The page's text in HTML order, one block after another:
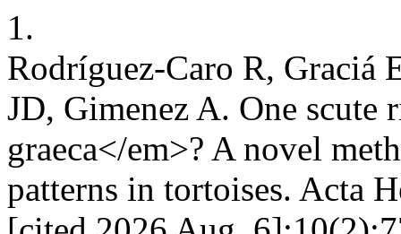
1.
Rodríguez-Caro R, Graciá
JD, Gimenez A. One scute
graeca</em>? A novel
patterns in tortoises. Acta